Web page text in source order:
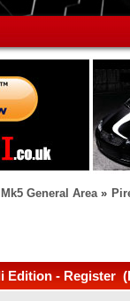
Mk5 General Area »
Edition - Register